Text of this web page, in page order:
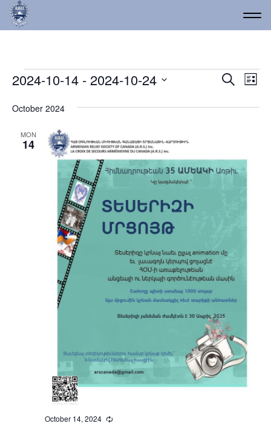
Events Search
List
2024-10-14 - 2024-10-24
date.
October 2024
MON
14
October 14, 2024 Recurring